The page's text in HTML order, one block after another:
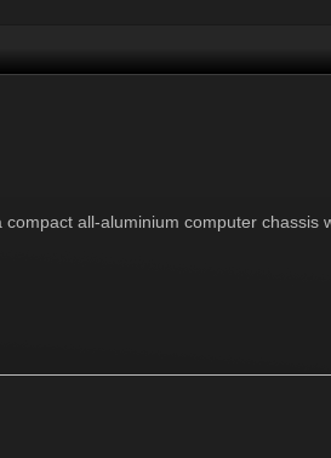
all-aluminium computer chassis